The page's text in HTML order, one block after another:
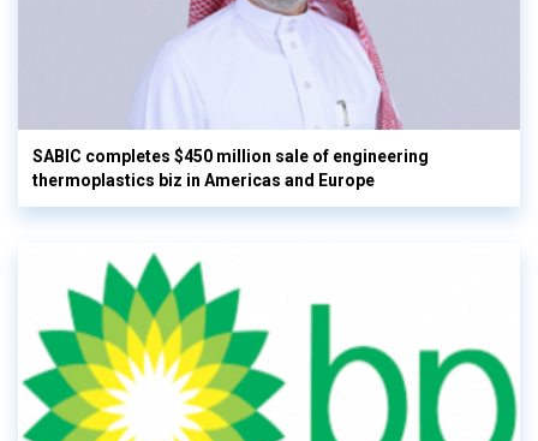
SABIC completes $450 million sale of engineering
thermoplastics biz in Americas and Europe